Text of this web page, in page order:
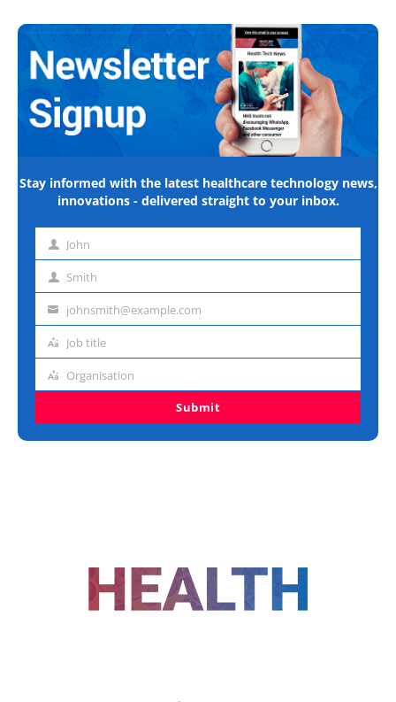
Stay informed with the latest healthcare technology news,
innovations - delivered straight to your inbox.
First John
Last Smith
Emailjohnsmith@example.com
Job
Job title
Organisation
Organisation
Submit